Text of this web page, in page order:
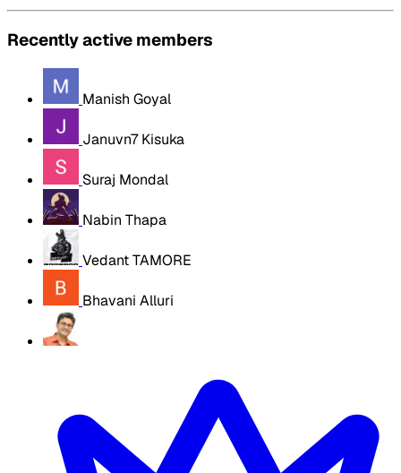
Recently active members
Manish Goyal
Januvn7 Kisuka
Suraj Mondal
Nabin Thapa
Vedant TAMORE
Bhavani Alluri